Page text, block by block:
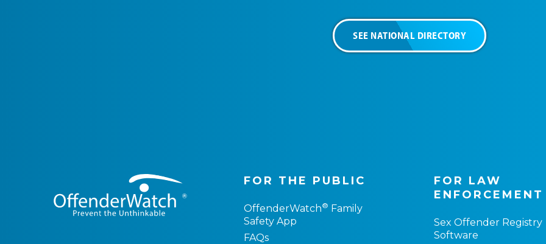
SEE NATIONAL DIRECTORY
FOR THE PUBLIC
OffenderWatch® Family
Safety App
FAQs
FOR LAW
ENFORCEMENT
Sex Offender Registry
Software